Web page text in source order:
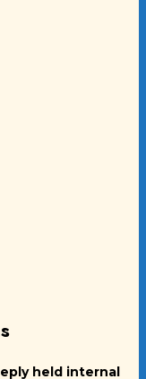
held internal